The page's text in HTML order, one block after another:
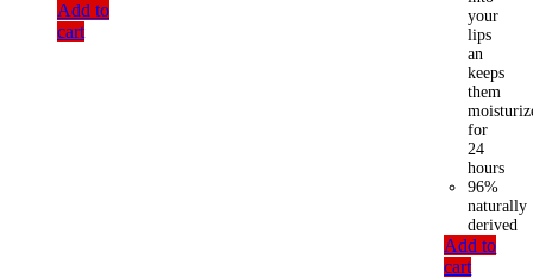
Add to
cart
your
lips
an
keeps
them
for
24
hours
96%
naturally
derived
Add to
cart